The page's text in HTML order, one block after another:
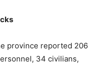
province reported 206
34 civilians,